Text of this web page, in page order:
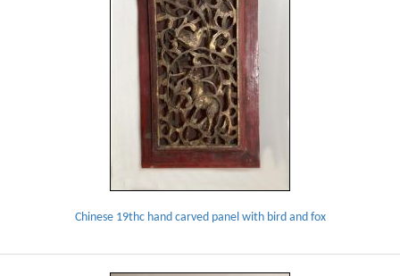
Chinese 19thc hand carved panel with bird and fox